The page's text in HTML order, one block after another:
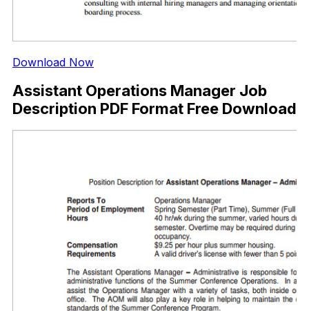
Download Now
Assistant Operations Manager Job
Description PDF Format Free Download